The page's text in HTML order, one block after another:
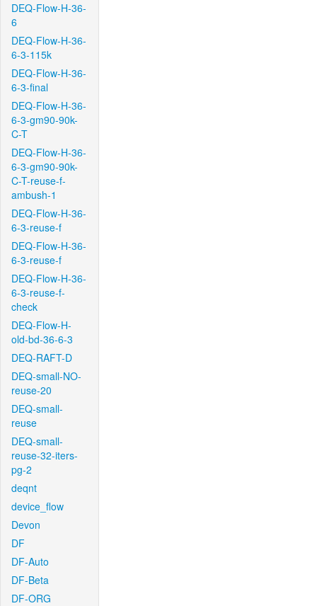
DEQ-Flow-H-36-
6
DEQ-Flow-H-36-
6-3-115k
DEQ-Flow-H-36-
6-3-final
DEQ-Flow-H-36-
6-3-gm90-90k-
C-T
DEQ-Flow-H-36-
6-3-gm90-90k-
C-T-reuse-f-
ambush-1
DEQ-Flow-H-36-
6-3-reuse-f
DEQ-Flow-H-36-
6-3-reuse-f
DEQ-Flow-H-36-
6-3-reuse-f-
check
DEQ-Flow-H-
old-bd-36-6-3
DEQ-RAFT-D
DEQ-small-NO-
reuse-20
DEQ-small-
reuse
DEQ-small-
reuse-32-iters-
pg-2
deqnt
device_flow
Devon
DF
DF-Auto
DF-Beta
DF-ORG